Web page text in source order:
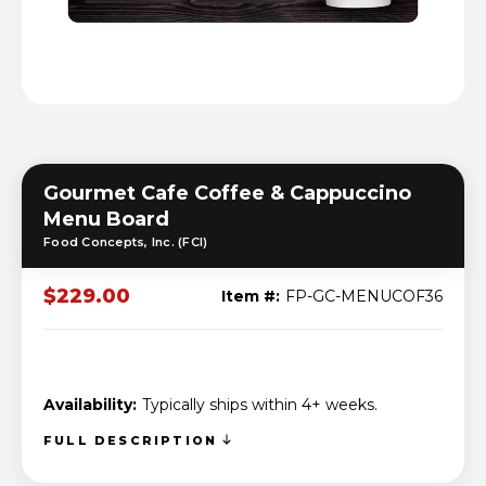
Gourmet Cafe Coffee & Cappuccino
Menu Board
Food Concepts, Inc. (FCI)
$229.00 Item #: FP-GC-MENUCOF36
Availability: Typically ships within 4+ weeks.
FULL DESCRIPTION